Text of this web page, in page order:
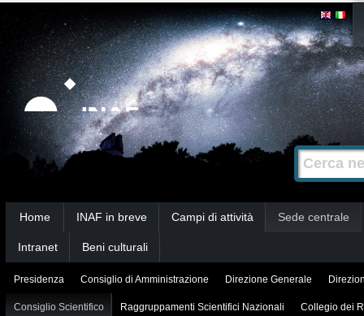
Strumenti
personali
Salta
contenuti.
|
Salta
alla
navigazione
Cerca nel
Ricerca
avanzata…
Home INAF in breve Campi di attività Sede centrale
Intranet Beni culturali
Presidenza Consiglio di Amministrazione Direzione Generale
Consiglio Scientifico Raggruppamenti Scientifici Nazionali Collegio dei